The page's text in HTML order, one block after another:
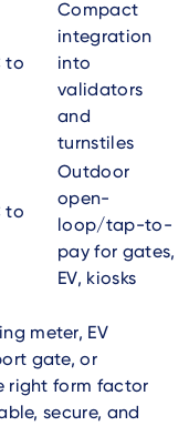
to
Compact
integration
into
validators
and
turnstiles
to
Outdoor
open-
loop/tap-to-
pay for gates,
EV, kiosks
meter, EV
gate, or
right form factor
secure, and